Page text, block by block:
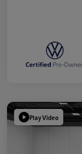
Play Video